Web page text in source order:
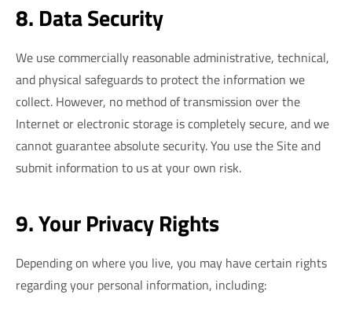
8. Data Security
We use commercially reasonable administrative, technical,
and physical safeguards to protect the information we
collect. However, no method of transmission over the
Internet or electronic storage is completely secure, and we
cannot guarantee absolute security. You use the Site and
submit information to us at your own risk.
9. Your Privacy Rights
Depending on where you live, you may have certain rights
regarding your personal information, including: